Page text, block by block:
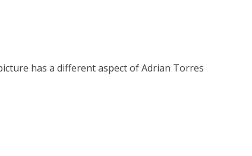
has a different aspect of Adrian Torres